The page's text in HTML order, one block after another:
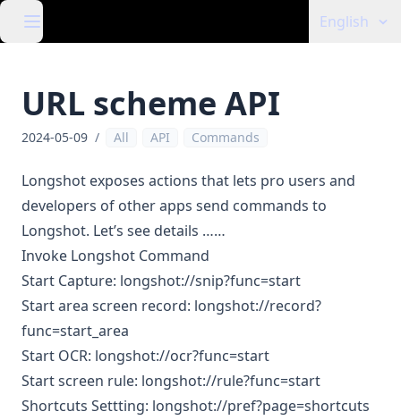
English
URL scheme API
2024-05-09 / All API Commands
Longshot exposes actions that lets pro users and
developers of other apps send commands to
Longshot. Let’s see details ……
Invoke Longshot Command
Start Capture: longshot://snip?func=start
Start area screen record: longshot://record?
func=start_area
Start OCR: longshot://ocr?func=start
Start screen rule: longshot://rule?func=start
Shortcuts Settting: longshot://pref?page=shortcuts